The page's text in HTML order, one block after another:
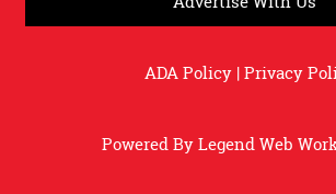
ADA Policy|Privacy
Powered ByLegend Web